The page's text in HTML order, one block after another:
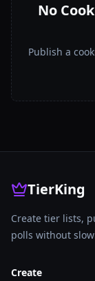
No
Publish a
TierKing
Create tier lists,
polls without
Create